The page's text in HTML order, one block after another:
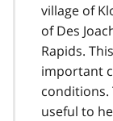
village of
of Des
Rapids.
important
conditions.
useful to